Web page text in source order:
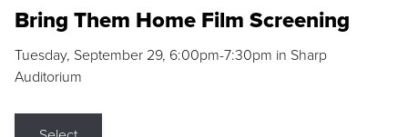
Bring Them Home Film Screening
Tuesday, September 29, 6:00pm-7:30pm in Sharp
Auditorium